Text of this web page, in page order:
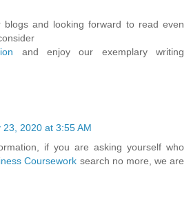
blogs and looking forward to read even
and enjoy our exemplary writing
23, 2020 at 3:55 AM
if you are asking yourself who
Coursework search no more, we are